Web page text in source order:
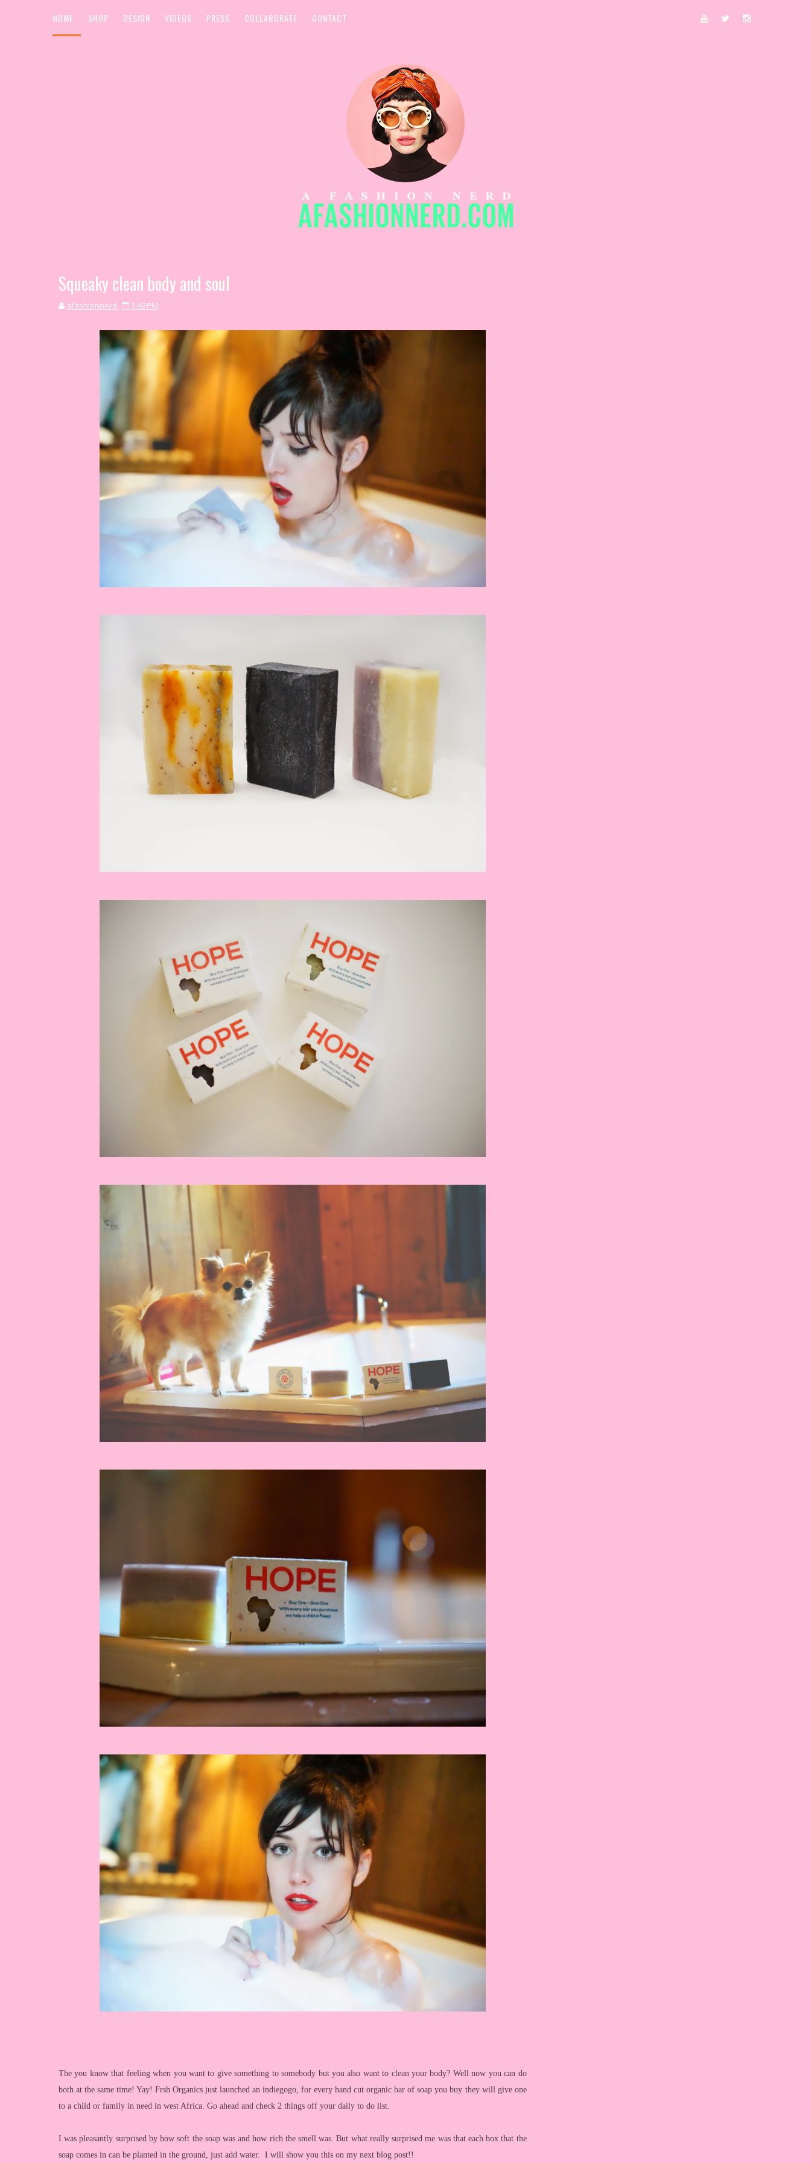
HOME SHOP DESIGN VIDEOS PRESS COLLABORATE CONTACT
Squeaky clean body and soul
afashionnerd 3:40 PM
The you know that feeling when you want to give something to somebody but you also want to clean your body? Well now you can do
both at the same time! Yay! Frsh Organics just launched an indiegogo, for every hand cut organic bar of soap you buy they will give one
to a child or family in need in west Africa. Go ahead and check 2 things off your daily to do list.
I was pleasantly surprised by how soft the soap was and how rich the smell was. But what really surprised me was that each box that the
soap comes in can be planted in the ground, just add water. I will show you this on my next blog post!!